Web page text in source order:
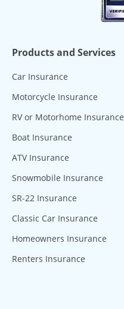
Products and Services
Car Insurance
Motorcycle Insurance
RV or Motorhome Insurance
Boat Insurance
ATV Insurance
Snowmobile Insurance
SR-22 Insurance
Classic Car Insurance
Homeowners Insurance
Renters Insurance